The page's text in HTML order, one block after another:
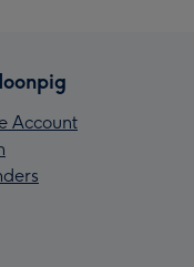
Account